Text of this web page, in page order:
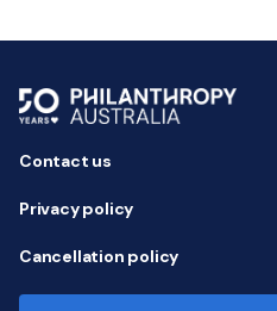
Contact us
Privacy policy
Cancellation policy